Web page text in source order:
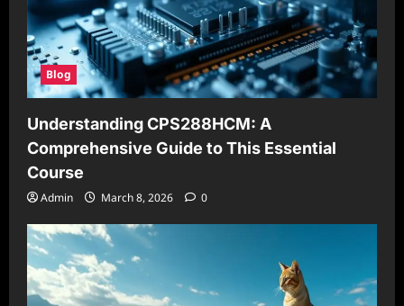
Blog
Understanding CPS288HCM: A
Comprehensive Guide to This Essential
Course
Admin March 8, 2026 0